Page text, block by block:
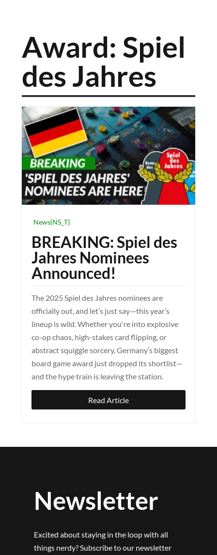
Award: Spiel
des Jahres
News{NS_T}
BREAKING: Spiel des
Jahres Nominees
Announced!
The 2025 Spiel des Jahres nominees are
officially out, and let’s just say—this year’s
lineup is wild. Whether you're into explosive
co-op chaos, high-stakes card flipping, or
abstract squiggle sorcery, Germany’s biggest
board game award just dropped its shortlist—
and the hype train is leaving the station.
Read Article
Newsletter
Excited about staying in the loop with all
things nerdy? Subscribe to our newsletter